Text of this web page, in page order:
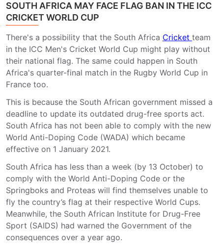
SOUTH AFRICA MAY FACE FLAG BAN IN THE ICC
CRICKET WORLD CUP
There's a possibility that the South Africa Cricket team
in the ICC Men's Cricket World Cup might play without
their national flag. The same could happen in South
Africa's quarter-final match in the Rugby World Cup in
France too.
This is because the South African government missed a
deadline to update its outdated drug-free sports act.
South Africa has not been able to comply with the new
World Anti-Doping Code (WADA) which became
effective on 1 January 2021.
South Africa has less than a week (by 13 October) to
comply with the World Anti-Doping Code or the
Springboks and Proteas will find themselves unable to
fly the country’s flag at their respective World Cups.
Meanwhile, the South African Institute for Drug-Free
Sport (SAIDS) had warned the Government of the
consequences over a year ago.